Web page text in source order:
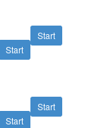
Start
Start
Start
Start